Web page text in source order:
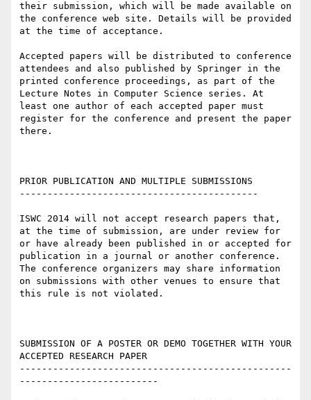
their submission, which will be made available on
the conference web site. Details will be provided
at the time of acceptance.
Accepted papers will be distributed to conference
attendees and also published by Springer in the
printed conference proceedings, as part of the
Lecture Notes in Computer Science series. At
least one author of each accepted paper must
register for the conference and present the paper
there.
PRIOR PUBLICATION AND MULTIPLE SUBMISSIONS
-------------------------------------------
ISWC 2014 will not accept research papers that,
at the time of submission, are under review for
or have already been published in or accepted for
publication in a journal or another conference.
The conference organizers may share information
on submissions with other venues to ensure that
this rule is not violated.
SUBMISSION OF A POSTER OR DEMO TOGETHER WITH YOUR
ACCEPTED RESEARCH PAPER
-------------------------------------------------
-------------------------